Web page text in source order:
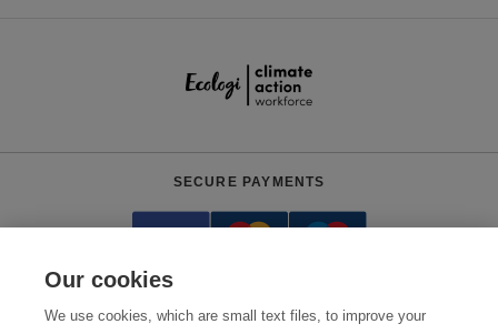
SECURE PAYMENTS
Our cookies
We use cookies, which are small text files, to improve your